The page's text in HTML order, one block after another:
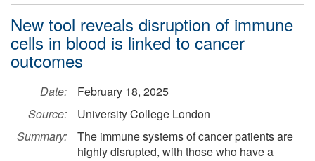
New tool reveals disruption of immune
cells in blood is linked to cancer
outcomes
Date:
February 18, 2025
Source:
University College London
Summary:
The immune systems of cancer patients are
highly disrupted, with those who have a